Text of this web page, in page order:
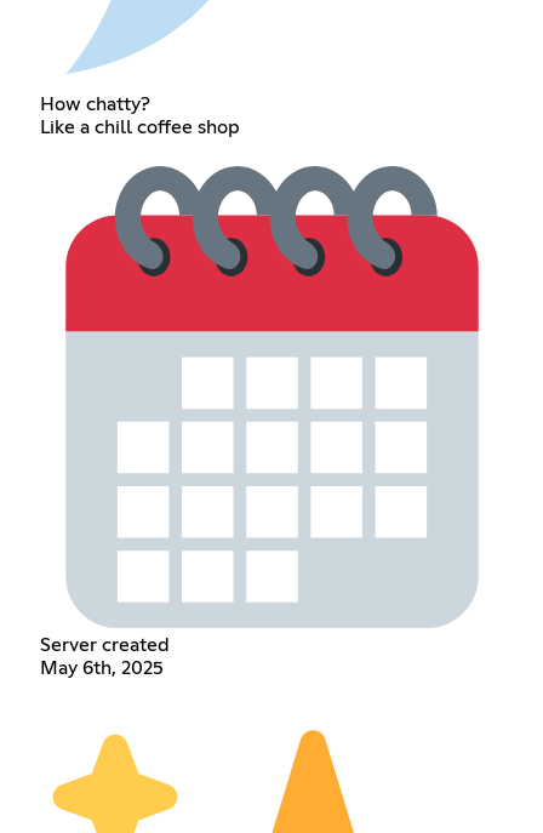
How chatty?
Like a chill coffee shop
Server created
May 6th, 2025